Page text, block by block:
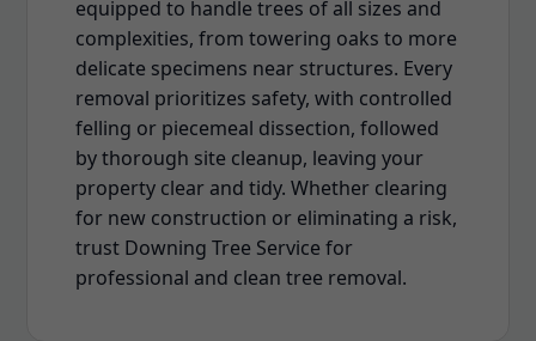
equipped to handle trees of all sizes and
complexities, from towering oaks to more
delicate specimens near structures. Every
removal prioritizes safety, with controlled
felling or piecemeal dissection, followed
by thorough site cleanup, leaving your
property clear and tidy. Whether clearing
for new construction or eliminating a risk,
trust Downing Tree Service for
professional and clean tree removal.